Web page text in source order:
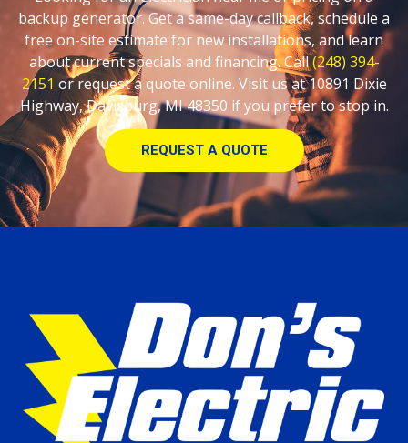
backup generator. Get a same-day callback, schedule a
free on-site estimate for new installations, and learn
about current specials and financing. Call(248) 394-
2151 or request a quote online. Visit us at 10891 Dixie
Highway, Davisburg, MI 48350 if you prefer to stop in.
REQUEST A QUOTE